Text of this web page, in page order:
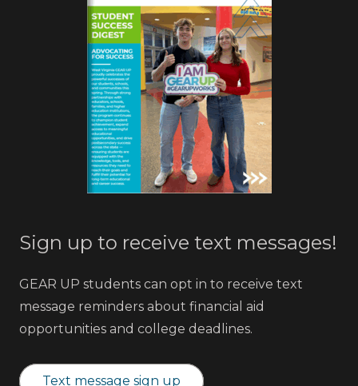
Sign up to receive text messages!
GEAR UP students can opt in to receive text
message reminders about financial aid
opportunities and college deadlines.
Text message sign up